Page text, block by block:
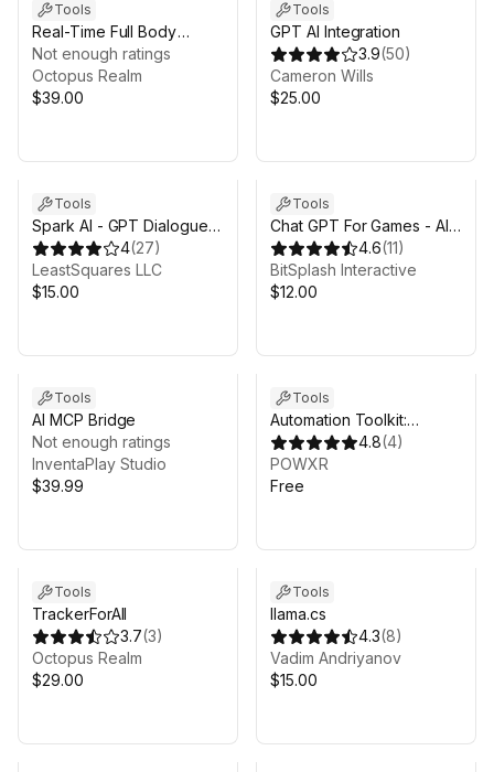
Tools
Real-Time Full Body
Tracking System
Not enough ratings
Octopus Realm
$39.00
Tools
GPT AI Integration
3.9(50)
Cameron Wills
$25.00
Tools
Spark AI - GPT Dialogue &
Tools
4(27)
LeastSquares LLC
$15.00
Tools
Chat GPT For Games - AI
Integration
4.6(11)
BitSplash Interactive
$12.00
Tools
AI MCP Bridge
Not enough ratings
InventaPlay Studio
$39.99
Tools
Automation Toolkit:
Custom Bridge
4.8(4)
POWXR
Free
Tools
TrackerForAll
3.7(3)
Octopus Realm
$29.00
Tools
llama.cs
4.3(8)
Vadim Andriyanov
$15.00